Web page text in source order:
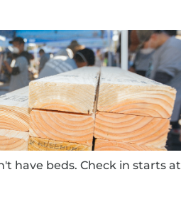
have beds. Check in starts